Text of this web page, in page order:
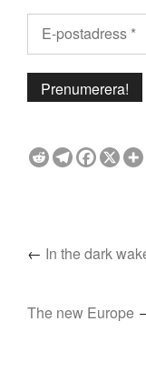
← In the dark
The new Europe